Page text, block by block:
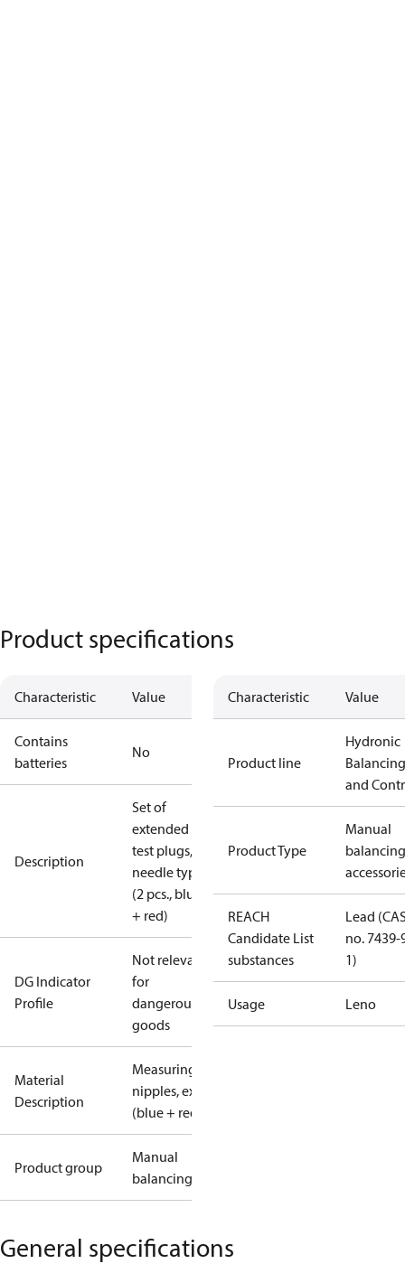
Product specifications
Characteristic Value
Contains
batteries
No
Description
Set of
extended
test plugs,
needle type
(2 pcs., blue
+ red)
DG Indicator
Profile
Not relevant
for
dangerous
goods
Material
Description
Measuring
nipples, ext.
(blue + red)
Product group
Manual
balancing
Characteristic Value
Product line
Hydronic
Balancing
and
Product Type
Manual
balancing
REACH
Candidate List
substances
Lead
no. 7439-
1)
Usage Leno
General specifications